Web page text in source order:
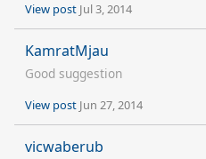
View post Jul 3, 2014
KamratMjau
Good suggestion
View post Jun 27, 2014
vicwaberub